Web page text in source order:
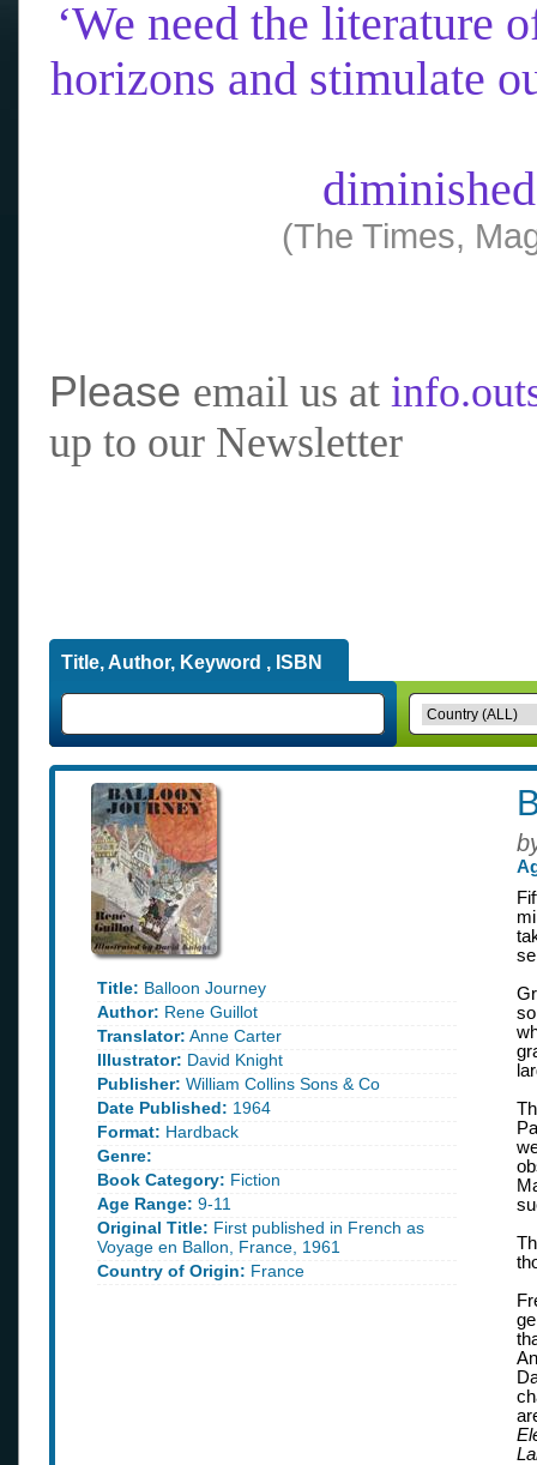
‘We need the literature
horizons and stimulate
(The Times,
Please email us at
up to our Newsletter
Title, Author, Keyword , ISBN
Title: Balloon Journey
Author: Rene Guillot
Translator: Anne Carter
Illustrator: David Knight
Publisher: William Collins Sons & Co
Date Published: 1964
Format: Hardback
Genre:
Book Category: Fiction
Age Range: 9-11
Original Title: First published in French as
Voyage en Ballon, France, 1961
Country of Origin: France